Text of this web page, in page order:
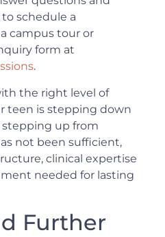
schedule a
campus tour or
form at
.
the right level of
teen is stepping down
stepping up from
not been sufficient,
clinical expertise
needed for lasting
Further